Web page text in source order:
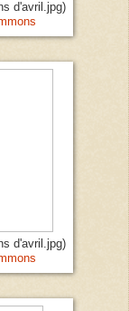
d'avril.jpg)
d'avril.jpg)